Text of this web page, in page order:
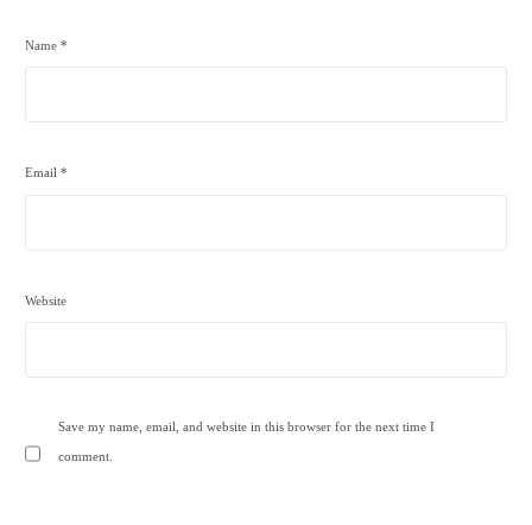
Name*
Email*
Website
Save my name, email, and website in this browser for the next time I
comment.